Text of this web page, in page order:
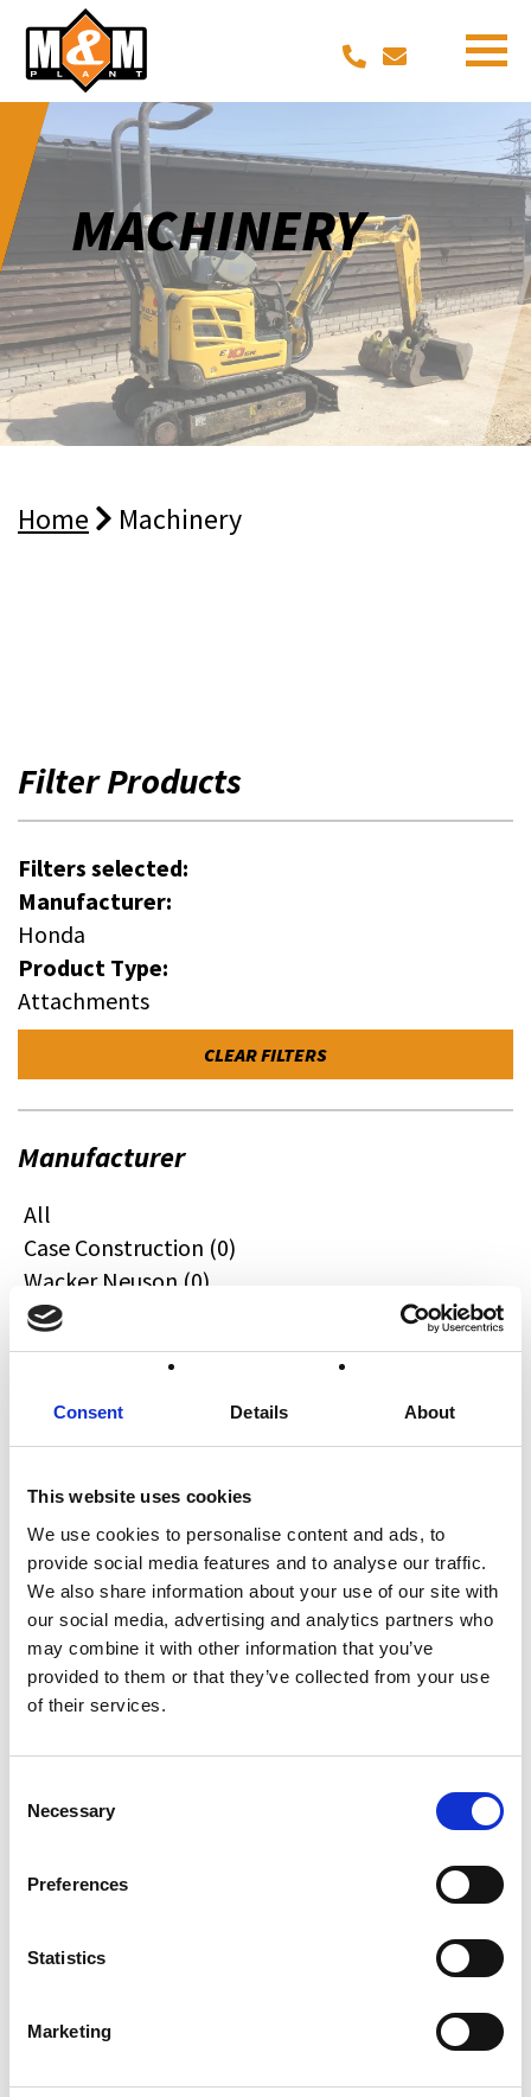
Consent Details About
This website uses cookies
We use cookies to personalise content and ads, to
provide social media features and to analyse our traffic.
We also share information about your use of our site with
our social media, advertising and analytics partners who
may combine it with other information that you’ve
provided to them or that they’ve collected from your use
of their services.
Selection
Necessary
Preferences
Statistics
Marketing
MACHINERY
Home Machinery
Filter Products
Filters selected:
Manufacturer:
Honda
Product Type:
Attachments
CLEAR FILTERS
Manufacturer
All
Case Construction (0)
Wacker Neuson (0)
Quadzilla (0)
CFMOTO (0)
Farma (0)
Case IH (0)
West (0)
Miscellaneous (0)
Sunward (0)
Thwaites (0)
Suzuki (0)
JCB (0)
CAT (0)
Redrock (0)
(0)